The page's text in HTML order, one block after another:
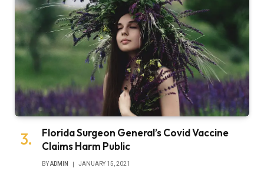
Florida Surgeon General’s Covid Vaccine
Claims Harm Public
BYADMIN JANUARY 15, 2021